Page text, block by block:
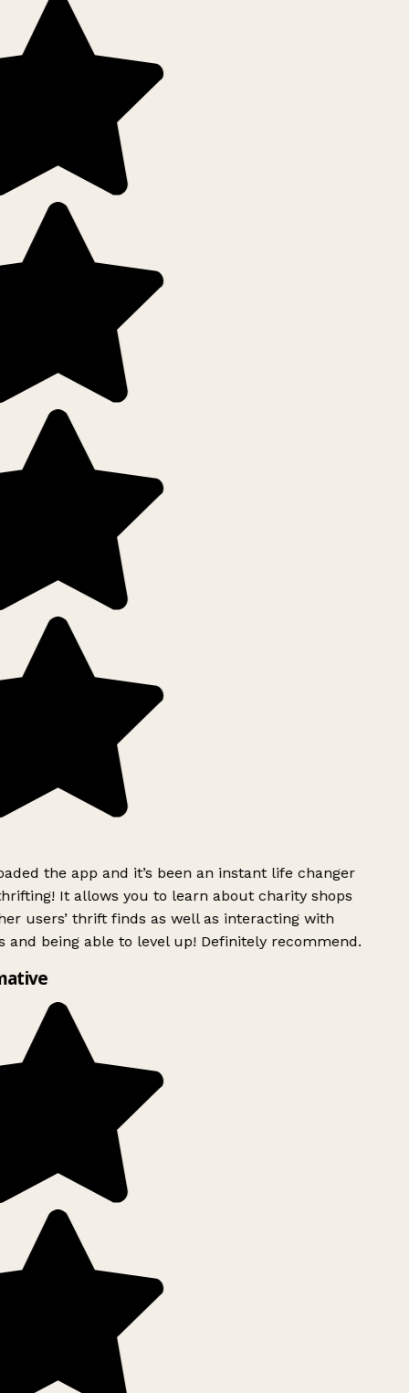
the app and it’s been an instant life changer
It allows you to learn about charity shops
users’ thrift finds as well as interacting with
and being able to level up! Definitely recommend.